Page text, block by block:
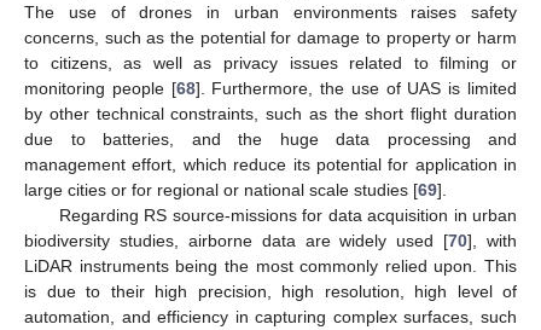
The use of drones in urban environments raises safety
concerns, such as the potential for damage to property or harm
to citizens, as well as privacy issues related to filming or
monitoring people [68]. Furthermore, the use of UAS is limited
by other technical constraints, such as the short flight duration
due to batteries, and the huge data processing and
management effort, which reduce its potential for application in
large cities or for regional or national scale studies [69].
Regarding RS source-missions for data acquisition in urban
biodiversity studies, airborne data are widely used [70], with
LiDAR instruments being the most commonly relied upon. This
is due to their high precision, high resolution, high level of
automation, and efficiency in capturing complex surfaces, such